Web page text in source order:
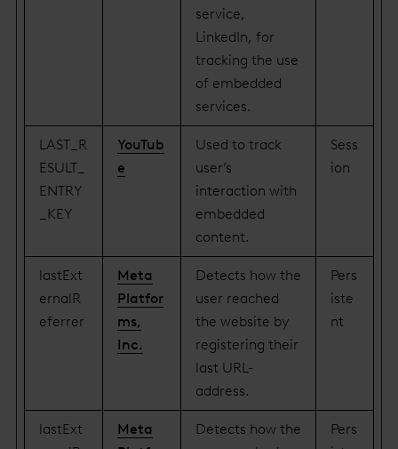
service,
LinkedIn, for
tracking the use
of embedded
services.
LAST_R
ESULT_
ENTRY
_KEY
YouTub
e
Used to track
user’s
interaction with
embedded
content.
Sess
ion
lastExt
ernalR
eferrer
Meta
Platfor
ms,
Inc.
Detects how the
user reached
the website by
registering their
last URL-
address.
Pers
iste
nt
lastExt
Meta
Detects how the
Pers